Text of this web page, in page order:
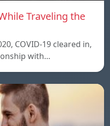
Traveling the
COVID-19 cleared in,
with…